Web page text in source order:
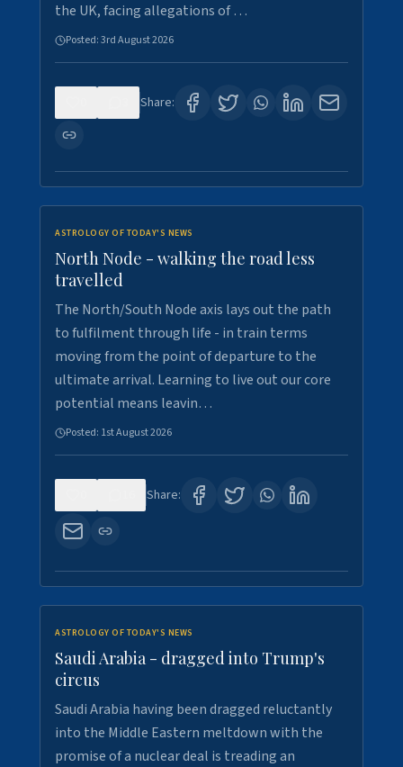
the UK, facing allegations of …
Posted:3rd August 2026
Share:
ASTROLOGY OF TODAY'S NEWS
North Node - walking the road less
travelled
The North/South Node axis lays out the path
to fulfilment through life - in train terms
moving from the point of departure to the
ultimate arrival. Learning to live out our core
potential means leavin…
Posted: 1st August 2026
Share:
ASTROLOGY OF TODAY'S NEWS
Saudi Arabia - dragged into Trump's
circus
Saudi Arabia having been dragged reluctantly
into the Middle Eastern meltdown with the
promise of a nuclear deal is treading an